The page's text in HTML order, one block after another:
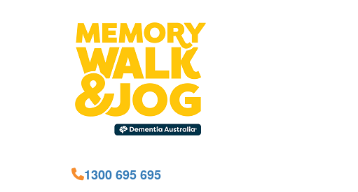
1300 695 695